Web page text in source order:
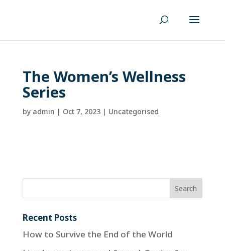
The Women’s Wellness
Series
by admin | Oct 7, 2023| Uncategorised
Recent Posts
How to Survive the End of the World